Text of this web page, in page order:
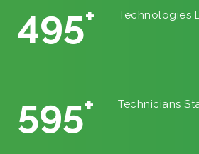
542+ Technologies
640+ Technicians